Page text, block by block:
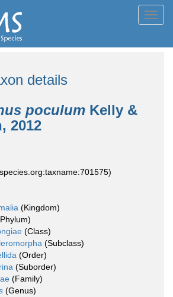
details
poculum Kelly &
2012
(Kingdom)
(Class)
(Subclass)
(Order)
(Suborder)
(Family)
(Genus)